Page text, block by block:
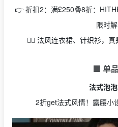
👉 折扣2：满£250叠8折：
限时解
🧚‍♂️ 法风连衣裙、针织衫，
🟩 单
法式泡
2折get法式风情！露腰小